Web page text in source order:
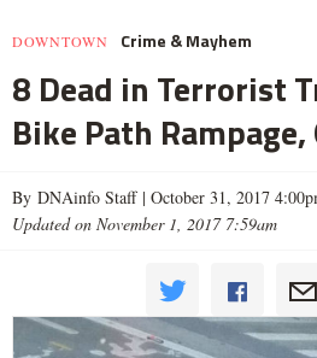
DOWNTOWN Crime & Mayhem
8 Dead in Terrorist
Bike Path
By DNAinfo Staff | October 31, 2017
Updated on November 1, 2017 7:59am